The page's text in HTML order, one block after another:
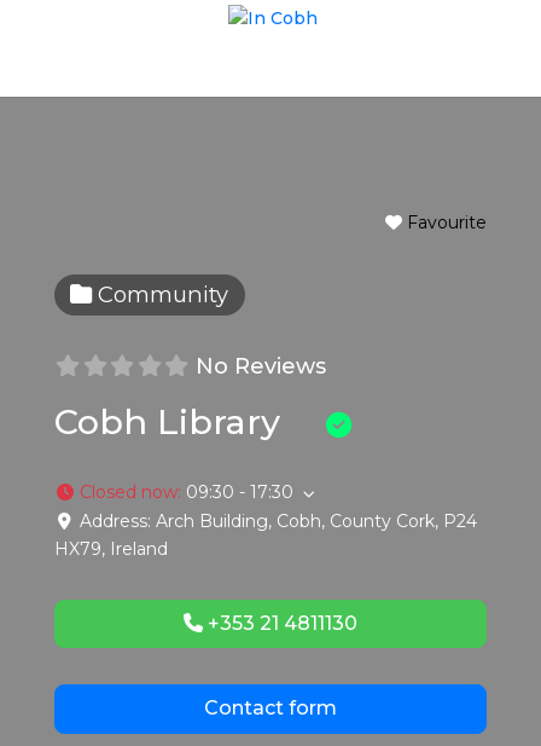
Favourite
Community
No Reviews
Cobh Library
Closed now: 09:30 - 17:30
Address:Arch Building, Cobh, County Cork, P24
HX79, Ireland
+353 21 4811130
Contact form